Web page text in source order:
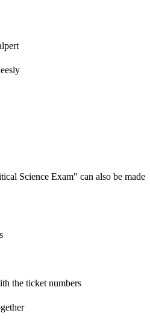
Science Exam" can also be made
the ticket numbers